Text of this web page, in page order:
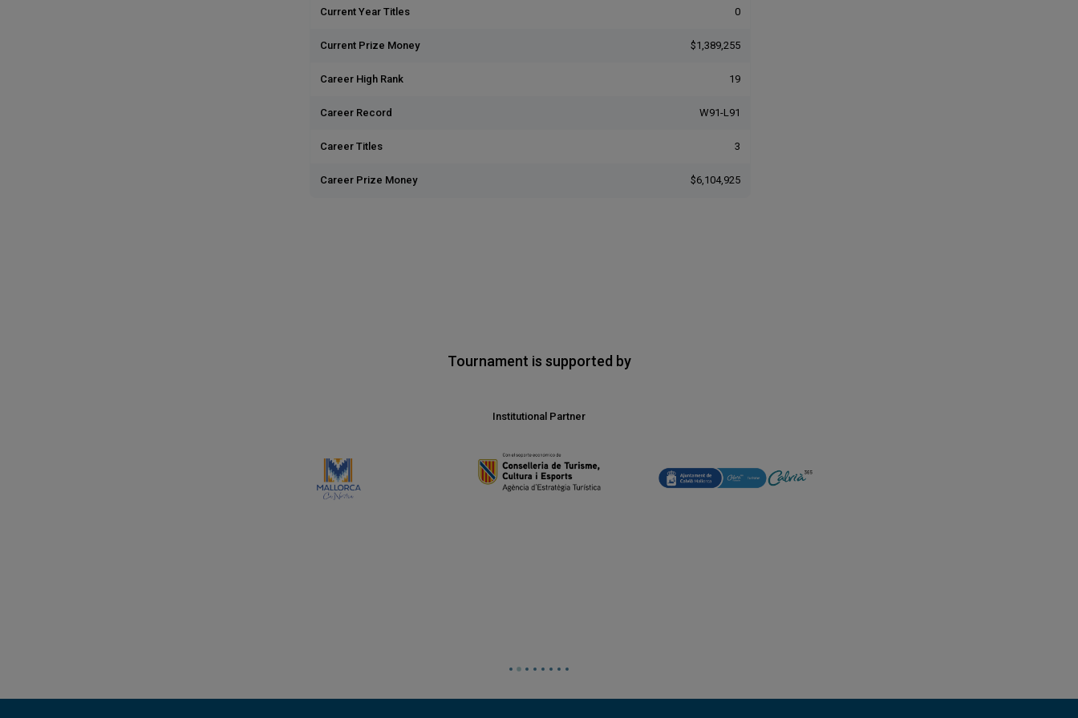
Current Year Titles 0
Current Prize Money $1,389,255
Career High Rank 19
Career Record W91-L91
Career Titles 3
Career Prize Money $6,104,925
Tournament is supported by
Institutional Partner